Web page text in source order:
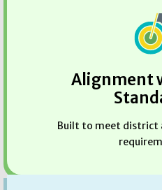
Alignment
Built to meet district